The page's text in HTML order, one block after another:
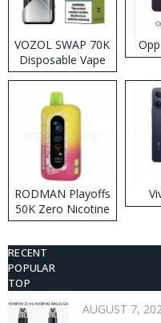
VOZOL SWAP 70K
Disposable Vape
RODMAN Playoffs
50K Zero Nicotine
Disposable Vape
RECENT
POPULAR
TOP
AUGUST 7,